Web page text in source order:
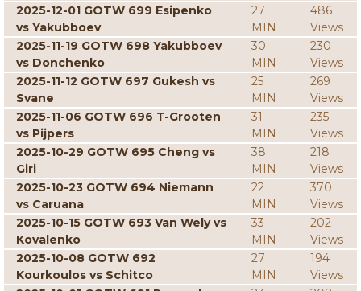
2025-12-01 GOTW 699 Esipenko
vs Yakubboev
27
MIN
486
Views
2025-11-19 GOTW 698 Yakubboev
vs Donchenko
30
MIN
230
Views
2025-11-12 GOTW 697 Gukesh vs
Svane
25
MIN
269
Views
2025-11-06 GOTW 696 T-Grooten
vs Pijpers
31
MIN
235
Views
2025-10-29 GOTW 695 Cheng vs
Giri
38
MIN
218
Views
2025-10-23 GOTW 694 Niemann
vs Caruana
22
MIN
370
Views
2025-10-15 GOTW 693 Van Wely vs
Kovalenko
33
MIN
202
Views
2025-10-08 GOTW 692
Kourkoulos vs Schitco
27
MIN
194
Views